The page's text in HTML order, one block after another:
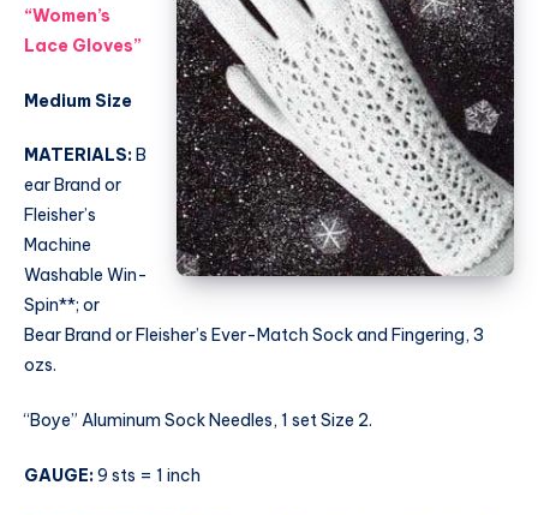
“Women’s
Lace Gloves”
Medium Size
MATERIALS: B
ear Brand or
Fleisher’s
Machine
Washable Win-
Spin**; or
Bear Brand or Fleisher’s Ever-Match Sock and Fingering, 3
ozs.
“Boye” Aluminum Sock Needles, 1 set Size 2.
GAUGE:9 sts = 1 inch